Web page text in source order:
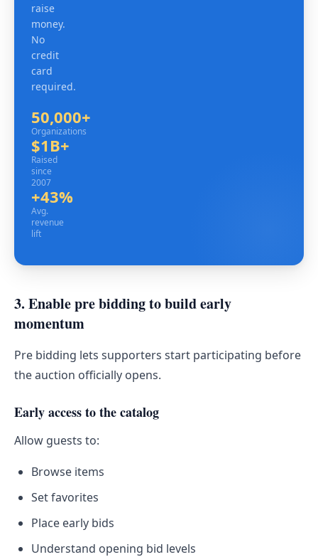
raise
money.
No
credit
card
required.
Organizations
50,000+
Organizations
Raised since 2007
$1B+
Raised
since
2007
Avg. revenue lift
+43%
Avg.
revenue
lift
3. Enable pre bidding to build early
momentum
Pre bidding lets supporters start participating before
the auction officially opens.
Early access to the catalog
Allow guests to:
Browse items
Set favorites
Place early bids
Understand opening bid levels